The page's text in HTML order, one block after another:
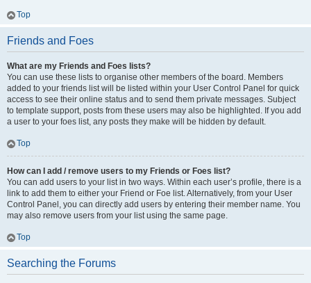
Top
Friends and Foes
What are my Friends and Foes lists?
You can use these lists to organise other members of the board. Members
added to your friends list will be listed within your User Control Panel for quick
access to see their online status and to send them private messages. Subject
to template support, posts from these users may also be highlighted. If you add
a user to your foes list, any posts they make will be hidden by default.
Top
How can I add / remove users to my Friends or Foes list?
You can add users to your list in two ways. Within each user’s profile, there is a
link to add them to either your Friend or Foe list. Alternatively, from your User
Control Panel, you can directly add users by entering their member name. You
may also remove users from your list using the same page.
Top
Searching the Forums